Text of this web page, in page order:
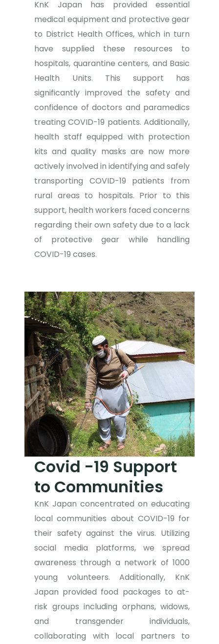
KnK Japan has provided essential
medical equipment and protective gear
to District Health Offices, which in turn
have supplied these resources to
hospitals, quarantine centers, and Basic
Health Units. This support has
significantly improved the safety and
confidence of doctors and paramedics
treating COVID-19 patients. Additionally,
health staff equipped with protection
kits and quality masks are now more
actively involved in identifying and safely
transporting COVID-19 patients from
rural areas to hospitals. Prior to this
support, health workers faced concerns
regarding their own safety due to a lack
of protective gear while handling
COVID-19 cases.
Covid -19 Support
to Communities
KnK Japan concentrated on educating
local communities about COVID-19 for
their safety against the virus. Utilizing
social media platforms, we spread
awareness through a network of 1000
young volunteers. Additionally, KnK
Japan provided food packages to at-
risk groups including orphans, widows,
and transgender individuals,
collaborating with local partners to